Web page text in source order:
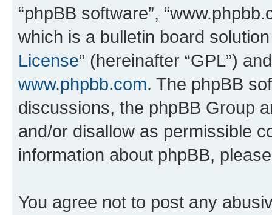
“phpBB software”,
which is a bulletin board
License” (hereinafter “GPL”)
www.phpbb.com. The phpBB
discussions, the phpBB Group
and/or disallow as permissible
information about phpBB,
You agree not to post any